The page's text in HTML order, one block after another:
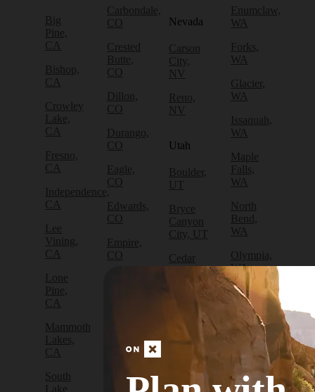
Big
Pine,
CA
Bishop,
CA
Crowley
Lake,
CA
Fresno,
CA
Independence,
CA
Lee
Vining,
CA
Lone
Pine,
CA
Mammoth
Lakes,
CA
South
Lake
Carbondale,
CO
Crested
Butte,
CO
Dillon,
CO
Durango,
CO
Eagle,
CO
Edwards,
CO
Empire,
CO
Fruita,
Golden,
Nevada
Carson
City,
NV
Reno,
NV
Utah
Boulder,
UT
Bryce
Canyon
City, UT
Cedar
City, UT
Escalante,
Enumclaw,
WA
Forks,
WA
Glacier,
WA
Issaquah,
WA
Maple
Falls,
WA
North
Bend,
WA
Olympia,
WA
Packwood,
WA
Port
Angeles,
Port